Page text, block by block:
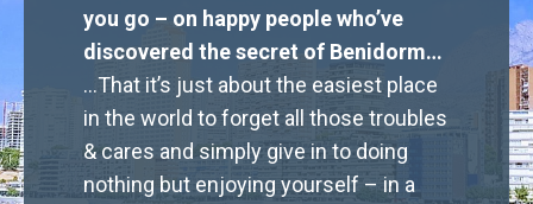
you go – on happy people who’ve
discovered the secret of Benidorm…
…That it’s just about the easiest place
in the world to forget all those troubles
& cares and simply give in to doing
nothing but enjoying yourself – in a